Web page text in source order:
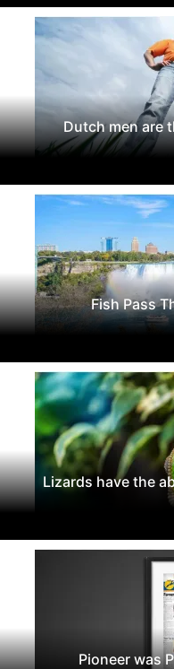
Dutch men are
Fish Pass
Lizards have the
Pioneer was